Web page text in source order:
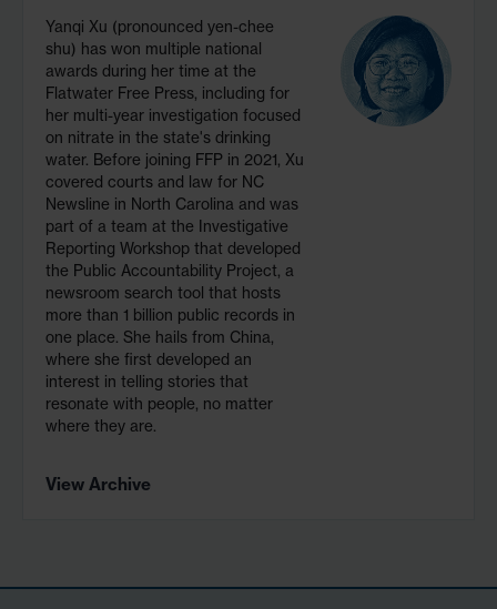
Yanqi Xu (pronounced yen-chee
shu) has won multiple national
awards during her time at the
Flatwater Free Press, including for
her multi-year investigation focused
on nitrate in the state's drinking
water. Before joining FFP in 2021, Xu
covered courts and law for NC
Newsline in North Carolina and was
part of a team at the Investigative
Reporting Workshop that developed
the Public Accountability Project, a
newsroom search tool that hosts
more than 1 billion public records in
one place. She hails from China,
where she first developed an
interest in telling stories that
resonate with people, no matter
where they are.
View Archive